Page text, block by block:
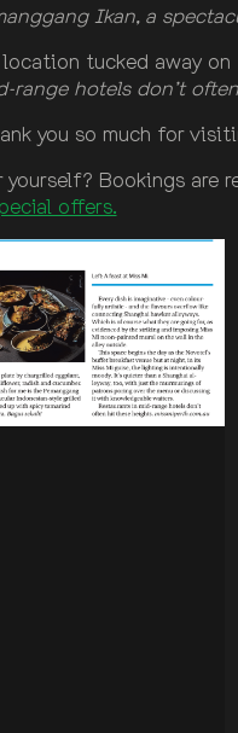
Ikan, a
location tucked away
range hotels don’t
you so much for
Bookings are
offers.